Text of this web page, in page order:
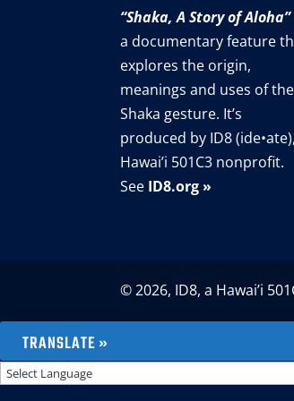
“Shaka, A Story of Aloha”
a documentary feature
explores the origin,
meanings and uses of the
Shaka gesture. It’s
produced by ID8
Hawai’i 501C3 nonprofit.
See ID8.org »
© 2026, ID8, a Hawai’i
TRANSLATE »